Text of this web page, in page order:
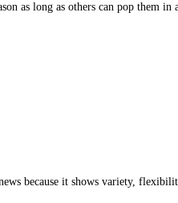
as long as others can pop them in
because it shows variety,